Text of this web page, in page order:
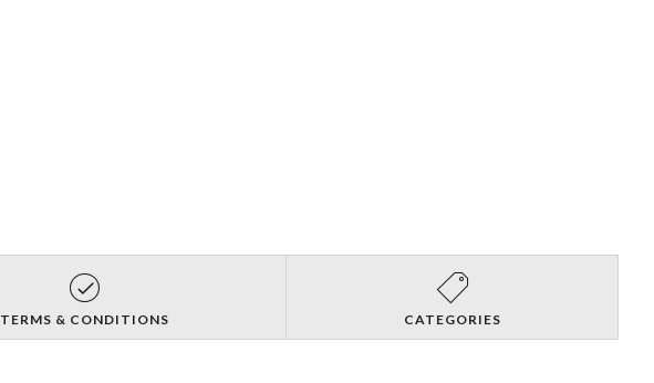
TERMS & CONDITIONS CATEGORIES